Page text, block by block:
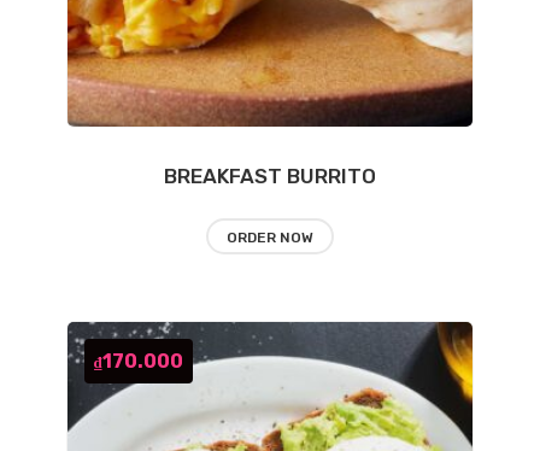
BREAKFAST BURRITO
ORDER NOW
₫170.000